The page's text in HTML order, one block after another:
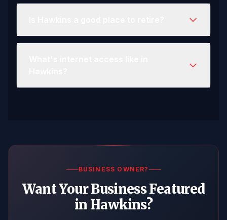
BUSINESS OWNER?
Want Your Business Featured
in Hawkins?